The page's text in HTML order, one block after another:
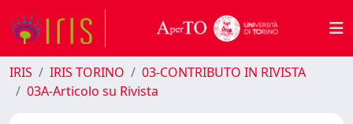
IRIS IRIS TORINO
03-CONTRIBUTO IN RIVISTA
03A-Articolo su Rivista